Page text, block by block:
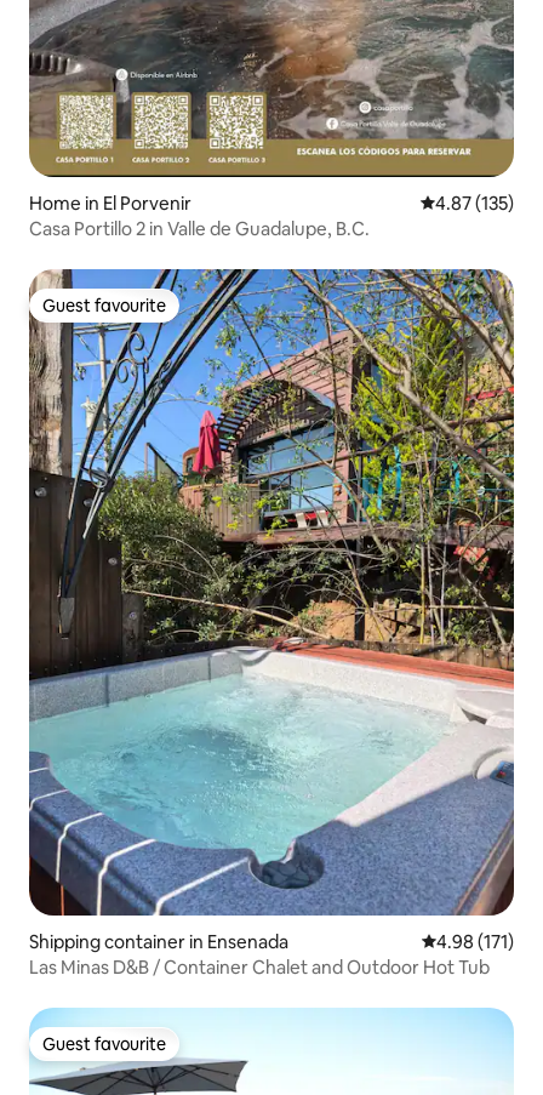
Home in El Porvenir 4.87 out of 5
4.87 (135)
Casa Portillo 2 in Valle de Guadalupe, B.C.
Guest favourite
Guest favourite
Shipping container in Ensenada 4.98 out of 5
4.98 (171)
Las Minas D&B / Container Chalet and Outdoor Hot Tub
Guest favourite
Guest favourite